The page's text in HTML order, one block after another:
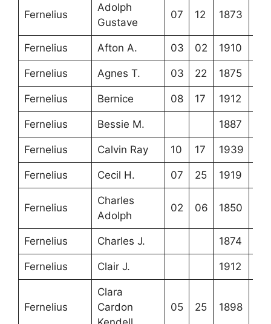
Fernelius
Adolph
Gustave
07 12 1873
Fernelius Afton A. 03 02 1910
Fernelius Agnes T. 03 22 1875
Fernelius Bernice 08 17 1912
Fernelius Bessie M. 1887
Fernelius Calvin Ray 10 17 1939
Fernelius Cecil H. 07 25 1919
Fernelius
Charles
Adolph
02 06 1850
Fernelius Charles J. 1874
Fernelius Clair J. 1912
Fernelius
Clara
Cardon
05 25 1898